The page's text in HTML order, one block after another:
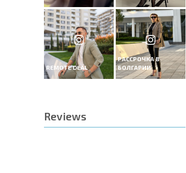
REMOTE DEAL
РАССРОЧКА В
БОЛГАРИИ
Reviews